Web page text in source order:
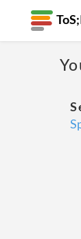
ToS;